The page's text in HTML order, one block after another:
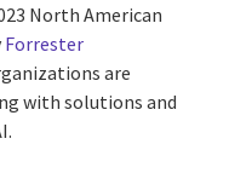
North American
Forrester
are
with solutions and